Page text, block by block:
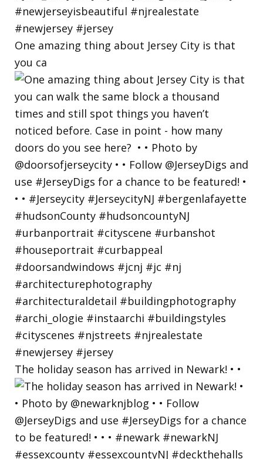
One amazing thing about Jersey City is that
you ca
The holiday season has arrived in Newark! • •